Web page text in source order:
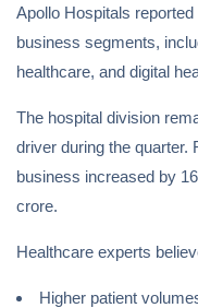
Apollo Hospitals
business segments,
healthcare, and digital
The hospital division
driver during the quarter.
business increased by
crore.
Healthcare experts
Higher patient